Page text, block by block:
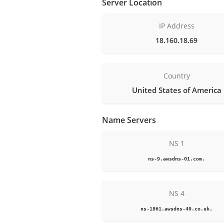
Server Location
IP Address
18.160.18.69
Country
United States of America
Name Servers
NS 1
ns-9.awsdns-01.com.
NS 4
ns-1861.awsdns-40.co.uk.